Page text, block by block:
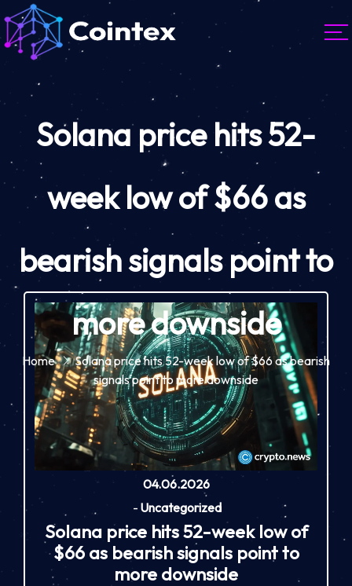
Solana price hits 52-
week low of $66 as
bearish signals point to
more downside
Home
Solana price hits 52-week low of $66 as bearish
signals point to more downside
04.06.2026
- Uncategorized
Solana price hits 52-week low of
$66 as bearish signals point to
more downside